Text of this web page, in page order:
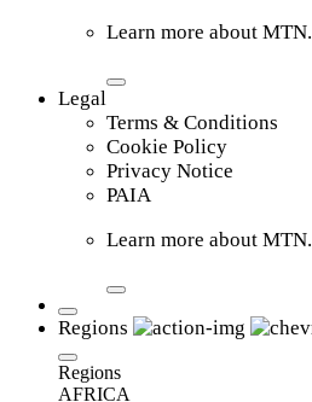
Learn more about MTN.
Legal
Terms & Conditions
Cookie Policy
Privacy Notice
PAIA
Learn more about MTN.
Regions
Regions
AFRICA